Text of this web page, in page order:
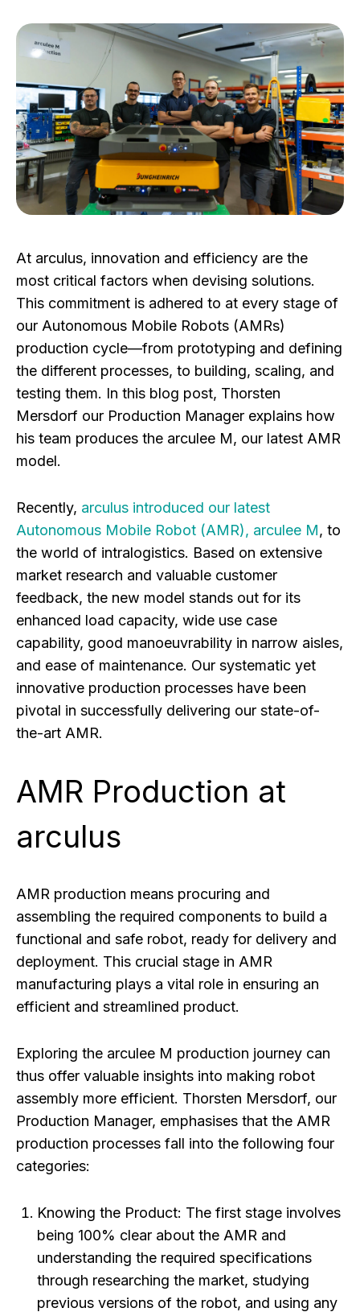
At arculus, innovation and efficiency are the
most critical factors when devising solutions.
This commitment is adhered to at every stage of
our Autonomous Mobile Robots (AMRs)
production cycle—from prototyping and defining
the different processes, to building, scaling, and
testing them. In this blog post, Thorsten
Mersdorf our Production Manager explains how
his team produces the arculee M, our latest AMR
model.
Recently, arculus introduced our latest
Autonomous Mobile Robot (AMR), arculee M, to
the world of intralogistics. Based on extensive
market research and valuable customer
feedback, the new model stands out for its
enhanced load capacity, wide use case
capability, good manoeuvrability in narrow aisles,
and ease of maintenance. Our systematic yet
innovative production processes have been
pivotal in successfully delivering our state-of-
the-art AMR.
AMR Production at
arculus
AMR production means procuring and
assembling the required components to build a
functional and safe robot, ready for delivery and
deployment. This crucial stage in AMR
manufacturing plays a vital role in ensuring an
efficient and streamlined product.
Exploring the arculee M production journey can
thus offer valuable insights into making robot
assembly more efficient. Thorsten Mersdorf, our
Production Manager, emphasises that the AMR
production processes fall into the following four
categories:
Knowing the Product: The first stage involves
being 100% clear about the AMR and
understanding the required specifications
through researching the market, studying
previous versions of the robot, and using any